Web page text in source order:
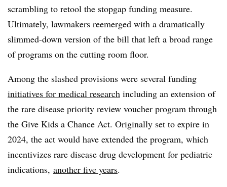
scrambling to retool the stopgap funding measure.
Ultimately, lawmakers reemerged with a dramatically
slimmed-down version of the bill that left a broad range
of programs on the cutting room floor.
Among the slashed provisions were several funding
initiatives for medical research including an extension of
the rare disease priority review voucher program through
the Give Kids a Chance Act. Originally set to expire in
2024, the act would have extended the program, which
incentivizes rare disease drug development for pediatric
indications, another five years.